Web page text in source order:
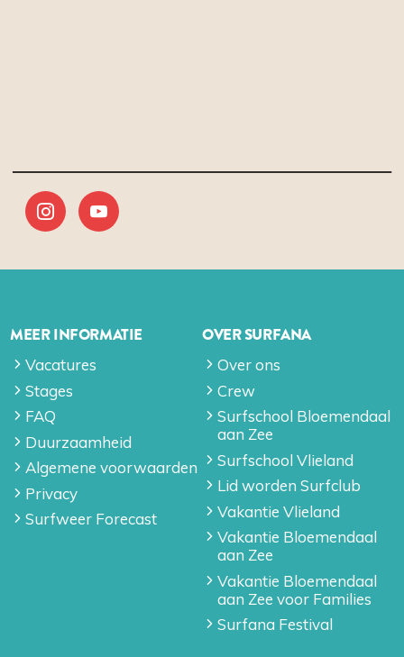
MEER INFORMATIE
Vacatures
Stages
FAQ
Duurzaamheid
Algemene voorwaarden
Privacy
Surfweer Forecast
OVER SURFANA
Over ons
Crew
Surfschool Bloemendaal
aan Zee
Surfschool Vlieland
Lid worden Surfclub
Vakantie Vlieland
Vakantie Bloemendaal
aan Zee
Vakantie Bloemendaal
aan Zee voor Families
Surfana Festival